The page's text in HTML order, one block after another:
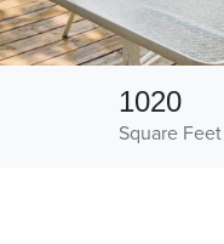
Square Feet
1020